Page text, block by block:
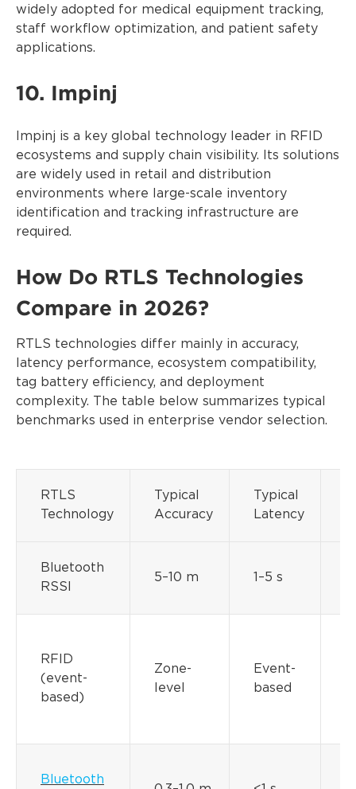
widely adopted for medical equipment tracking,
staff workflow optimization, and patient safety
applications.
10. Impinj
Impinj is a key global technology leader in RFID
ecosystems and supply chain visibility. Its solutions
are widely used in retail and distribution
environments where large-scale inventory
identification and tracking infrastructure are
required.
How Do RTLS Technologies
Compare in 2026?
RTLS technologies differ mainly in accuracy,
latency performance, ecosystem compatibility,
tag battery efficiency, and deployment
complexity. The table below summarizes typical
benchmarks used in enterprise vendor selection.
RTLS
Technology
Typical
Accuracy
Typical
Latency
Bluetooth
RSSI
5–10 m 1–5 s
RFID
(event-
based)
Zone-
level
Event-
based
Bluetooth